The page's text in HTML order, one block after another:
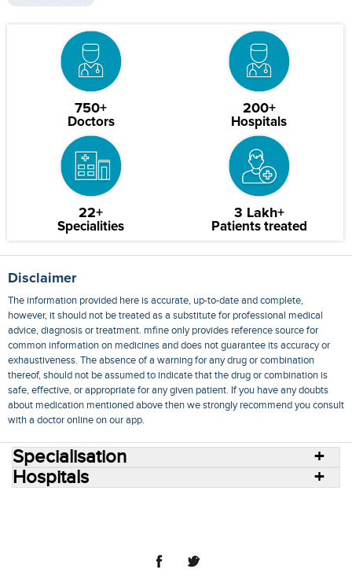
750+
Doctors
200+
Hospitals
22+
Specialities
3 Lakh+
Patients treated
Disclaimer
The information provided here is accurate, up-to-date and complete,
however, it should not be treated as a substitute for professional medical
advice, diagnosis or treatment. mfine only provides reference source for
common information on medicines and does not guarantee its accuracy or
exhaustiveness. The absence of a warning for any drug or combination
thereof, should not be assumed to indicate that the drug or combination is
safe, effective, or appropriate for any given patient. If you have any doubts
about medication mentioned above then we strongly recommend you consult
with a doctor online on our app.
Specialisation
Hospitals